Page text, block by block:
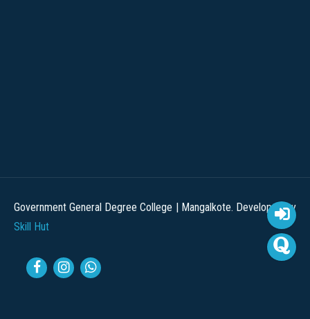
Government General Degree College | Mangalkote. Developed by
Skill Hut